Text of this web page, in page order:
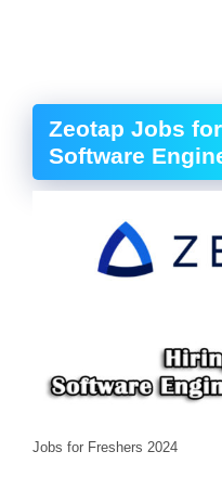
Zeotap Jobs
Software
Jobs for Freshers 2024